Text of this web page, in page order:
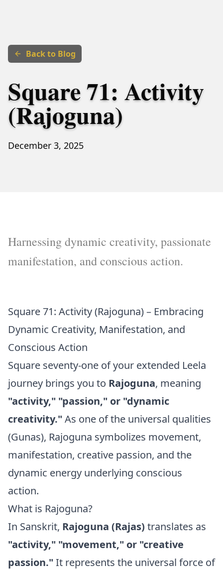
Back to Blog
Square 71: Activity
(Rajoguna)
December 3, 2025
Harnessing dynamic creativity, passionate
manifestation, and conscious action.
Square 71: Activity (Rajoguna) – Embracing
Dynamic Creativity, Manifestation, and
Conscious Action
Square seventy-one of your extended Leela
journey brings you to Rajoguna, meaning
"activity," "passion," or "dynamic
creativity." As one of the universal qualities
(Gunas), Rajoguna symbolizes movement,
manifestation, creative passion, and the
dynamic energy underlying conscious
action.
What is Rajoguna?
In Sanskrit, Rajoguna (Rajas) translates as
"activity," "movement," or "creative
passion." It represents the universal force of